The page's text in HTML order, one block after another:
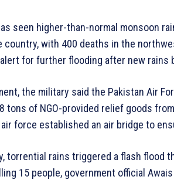
seen higher-than-normal monsoon
country, with 400 deaths in the
for further flooding after new rains
the military said the Pakistan Air
tons of NGO-provided relief goods
force established an air bridge to
torrential rains triggered a flash flood
15 people, government official Awais